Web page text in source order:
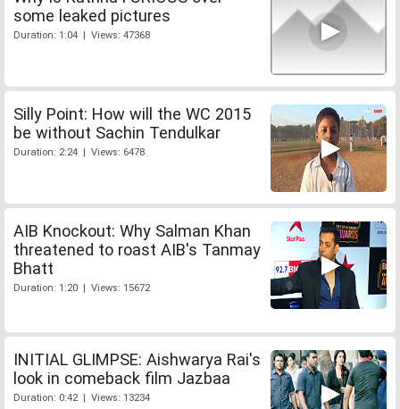
some leaked pictures
Duration: 1:04 | Views: 47368
Silly Point: How will the WC 2015
be without Sachin Tendulkar
Duration: 2:24 | Views: 6478
AIB Knockout: Why Salman Khan
threatened to roast AIB's Tanmay
Bhatt
Duration: 1:20 | Views: 15672
INITIAL GLIMPSE: Aishwarya Rai's
look in comeback film Jazbaa
Duration: 0:42 | Views: 13234